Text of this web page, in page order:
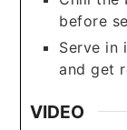
before
Serve in
and get
VIDEO